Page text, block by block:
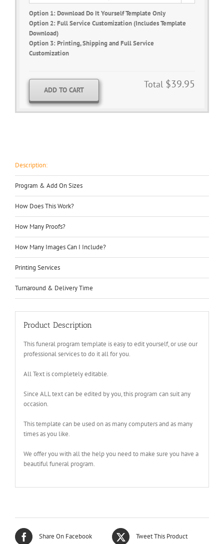
Option 1: Download Do It Yourself Template Only
Option 2: Full Service Customization (Includes Template
Download)
Option 3: Printing, Shipping and Full Service
Customization
Total $39.95
ADD TO CART
Description:
Program & Add On Sizes
How Does This Work?
How Many Proofs?
How Many Images Can I Include?
Printing Services
Turnaround & Delivery Time
Product Description
This funeral program template is easy to edit yourself, or use our
professional services to do it all for you.
All Text is completely editable.
Since ALL text can be edited by you, this program can suit any
occasion.
This template can be used on as many computers and as many
times as you like.
We offer you with all the help you need to make sure you have a
beautiful funeral program.
Share On Facebook Tweet This Product